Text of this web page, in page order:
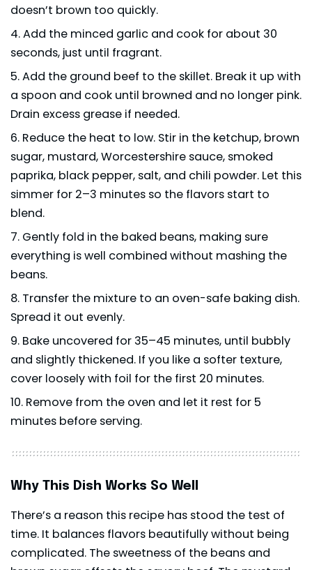
doesn’t brown too quickly.
Add the minced garlic and cook for about 30
seconds, just until fragrant.
Add the ground beef to the skillet. Break it up with
a spoon and cook until browned and no longer pink.
Drain excess grease if needed.
Reduce the heat to low. Stir in the ketchup, brown
sugar, mustard, Worcestershire sauce, smoked
paprika, black pepper, salt, and chili powder. Let this
simmer for 2–3 minutes so the flavors start to
blend.
Gently fold in the baked beans, making sure
everything is well combined without mashing the
beans.
Transfer the mixture to an oven-safe baking dish.
Spread it out evenly.
Bake uncovered for 35–45 minutes, until bubbly
and slightly thickened. If you like a softer texture,
cover loosely with foil for the first 20 minutes.
Remove from the oven and let it rest for 5
minutes before serving.
Why This Dish Works So Well
There’s a reason this recipe has stood the test of
time. It balances flavors beautifully without being
complicated. The sweetness of the beans and